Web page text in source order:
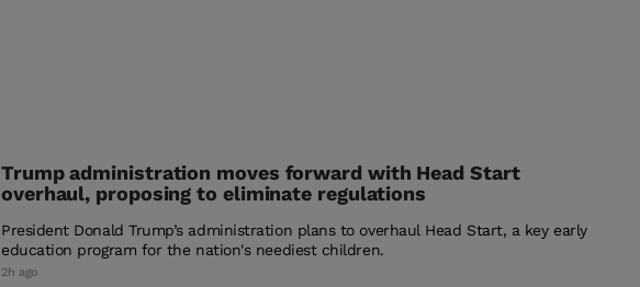
Trump administration moves forward with Head Start
overhaul, proposing to eliminate regulations
President Donald Trump’s administration plans to overhaul Head Start, a key early
education program for the nation's neediest children.
2h ago